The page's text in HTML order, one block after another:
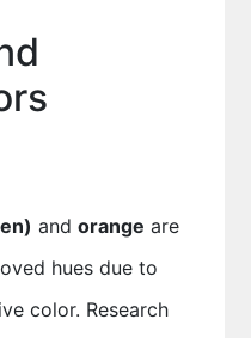
and orange are
hues due to
color. Research